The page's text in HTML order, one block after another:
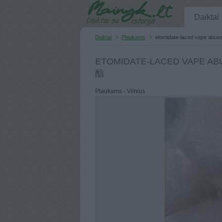
Daiktai
Daiktai Plaukams etomidate-laced vape
ETOMIDATE-LACED VAPE
酯
Plaukams - Vilnius